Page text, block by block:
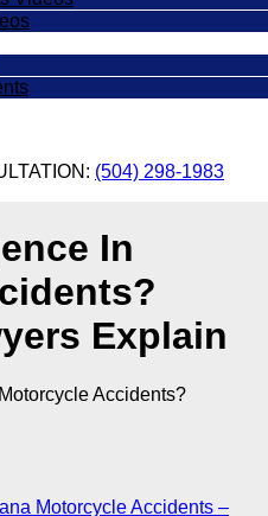
(504) 298-1983
In
Explain
Accidents?
Motorcycle Accidents –